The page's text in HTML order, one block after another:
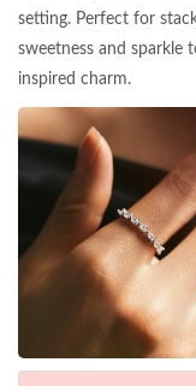
setting. Perfect for
sweetness and sparkle
inspired charm.